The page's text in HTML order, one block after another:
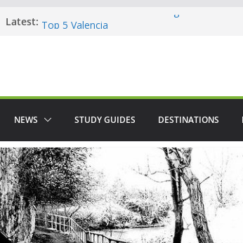
Latest: WOW: Whats on Where in August
NEWS STUDY GUIDES DESTINATIONS